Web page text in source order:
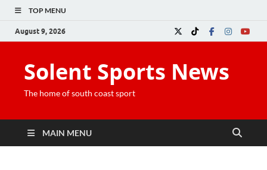
TOP MENU
August 9, 2026
Solent Sports News
The home of south coast sport
MAIN MENU